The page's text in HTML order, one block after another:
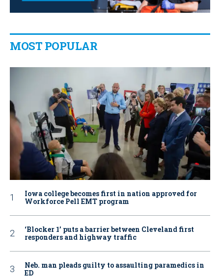
MOST POPULAR
Iowa college becomes first in nation approved for
Workforce Pell EMT program
‘Blocker 1’ puts a barrier between Cleveland first
responders and highway traffic
Neb. man pleads guilty to assaulting paramedics in
ED